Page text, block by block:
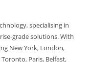
specialising in
grade solutions. With
New York, London,
Paris, Belfast,